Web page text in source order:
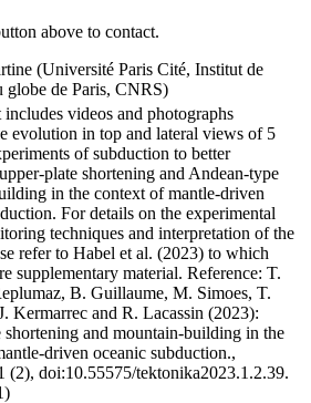
above to contact.
(Université Paris Cité, Institut de
globe de Paris, CNRS)
includes videos and photographs
evolution in top and lateral views of 5
of subduction to better
plate shortening and Andean-type
in the context of mantle-driven
For details on the experimental
techniques and interpretation of the
refer to Habel et al. (2023) to which
supplementary material. Reference: T.
B. Guillaume, M. Simoes, T.
Kermarrec and R. Lacassin (2023):
shortening and mountain-building in the
driven oceanic subduction.,
(2), doi:10.55575/tektonika2023.1.2.39.